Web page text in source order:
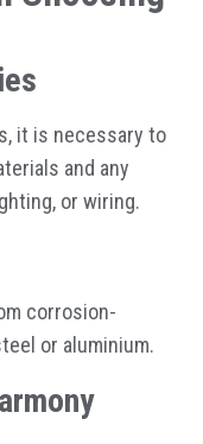
it is necessary to
and any
or wiring.
corrosion-
or aluminium.